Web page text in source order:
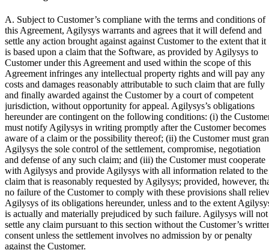
A. Subject to Customer’s compliane with the terms and conditions of
this Agreement, Agilysys warrants and agrees that it will defend and
settle any action brought against against Customer to the extent that it
is based upon a claim that the Software, as provided by Agilysys to
Customer under this Agreement and used within the scope of this
Agreement infringes any intellectual property rights and will pay any
costs and damages reasonably attributable to such claim that are fully
and finally awarded against the Customer by a court of competent
jurisdiction, without opportunity for appeal. Agilysys’s obligations
hereunder are contingent on the following conditions: (i) the
must notify Agilysys in writing promptly after the Customer becomes
aware of a claim or the possibility thereof; (ii) the Customer must
Agilysys the sole control of the settlement, compromise, negotiation
and defense of any such claim; and (iii) the Customer must cooperate
with Agilysys and provide Agilysys with all information related to the
claim that is reasonably requested by Agilysys; provided, however,
no failure of the Customer to comply with these provisions shall
Agilysys of its obligations hereunder, unless and to the extent
is actually and materially prejudiced by such failure. Agilysys will not
settle any claim pursuant to this section without the Customer’s
consent unless the settlement involves no admission by or penalty
against the Customer.